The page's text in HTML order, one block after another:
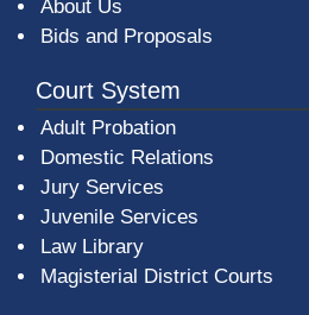
About Us
Bids and Proposals
Court System
Adult Probation
Domestic Relations
Jury Services
Juvenile Services
Law Library
Magisterial District Courts